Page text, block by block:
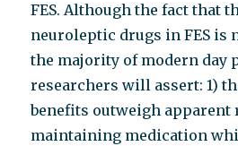
FES. Although the fact that
neuroleptic drugs in FES is
the majority of modern day
researchers will assert: 1)
benefits outweigh apparent
maintaining medication